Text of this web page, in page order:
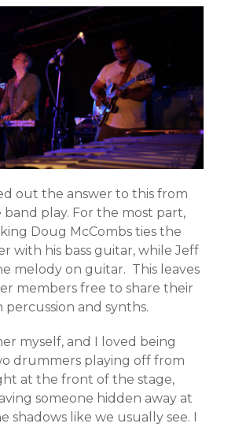
out the answer to this from
play. For the most part,
Doug McCombs ties the
with his bass guitar, while Jeff
melody on guitar. This leaves
members free to share their
and synths.
myself, and I loved being
drummers playing off from
at the front of the stage,
someone hidden away at
shadows like we usually see. I